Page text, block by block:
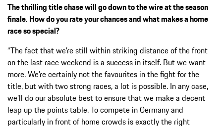
The thrilling title chase will go down to the wire at the season
finale. How do you rate your chances and what makes a home
race so special?
“The fact that we’re still within striking distance of the front
on the last race weekend is a success in itself. But we want
more. We’re certainly not the favourites in the fight for the
title, but with two strong races, a lot is possible. In any case,
we’ll do our absolute best to ensure that we make a decent
leap up the points table. To compete in Germany and
particularly in front of home crowds is exactly the right